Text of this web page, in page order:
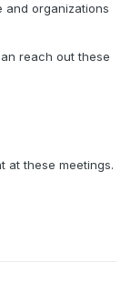
and organizations
reach out these
at these meetings.